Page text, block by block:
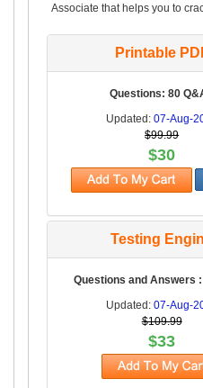
Associate that helps you to
Printable
Questions: 80
Updated: 07-Aug-
$99.99
$30
Testing
Questions and Answers
Updated: 07-Aug-
$109.99
$33